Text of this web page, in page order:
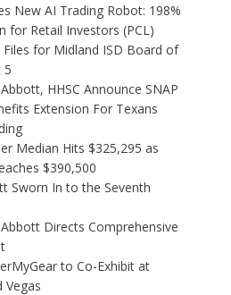
New AI Trading Robot: 198%
for Retail Investors (PCL)
for Midland ISD Board of
5
HHSC Announce SNAP
Extension For Texans
Median Hits $325,295 as
$390,500
Sworn In to the Seventh
Directs Comprehensive
to Co-Exhibit at
Vegas